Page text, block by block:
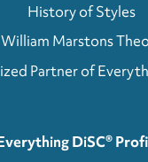
History of Styles
William Marstons
Partner of
DiSC®